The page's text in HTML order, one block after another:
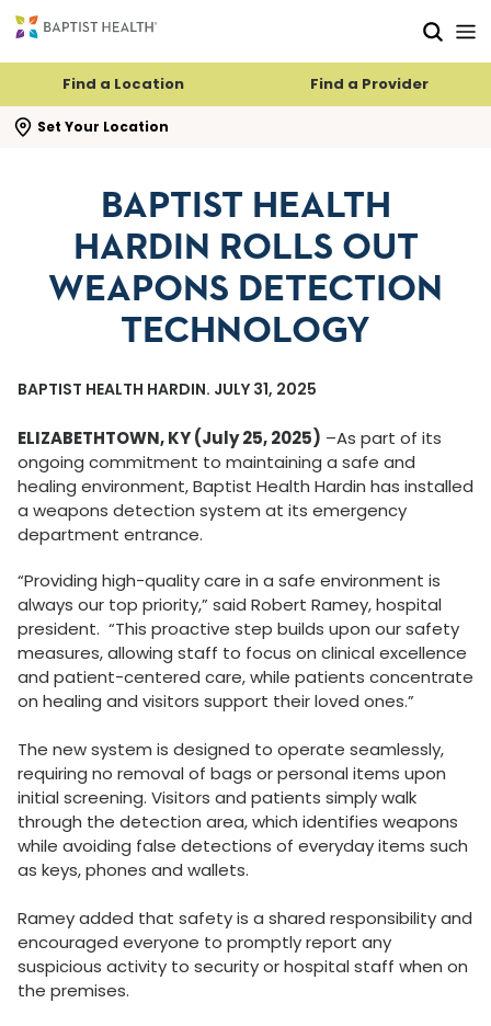
Find a Location Find a Provider
Set Your Location
search flyout
BAPTIST HEALTH
HARDIN ROLLS OUT
WEAPONS DETECTION
TECHNOLOGY
BAPTIST HEALTH HARDIN. JULY 31, 2025
ELIZABETHTOWN, KY (July 25, 2025) –As part of its
ongoing commitment to maintaining a safe and
healing environment, Baptist Health Hardin has installed
a weapons detection system at its emergency
department entrance.
“Providing high-quality care in a safe environment is
always our top priority,” said Robert Ramey, hospital
president. “This proactive step builds upon our safety
measures, allowing staff to focus on clinical excellence
and patient-centered care, while patients concentrate
on healing and visitors support their loved ones.”
The new system is designed to operate seamlessly,
requiring no removal of bags or personal items upon
initial screening. Visitors and patients simply walk
through the detection area, which identifies weapons
while avoiding false detections of everyday items such
as keys, phones and wallets.
Ramey added that safety is a shared responsibility and
encouraged everyone to promptly report any
suspicious activity to security or hospital staff when on
the premises.